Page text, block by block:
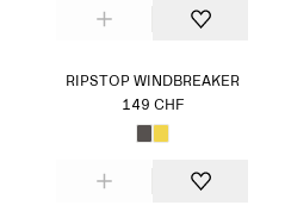
RIPSTOP WINDBREAKER
149 CHF